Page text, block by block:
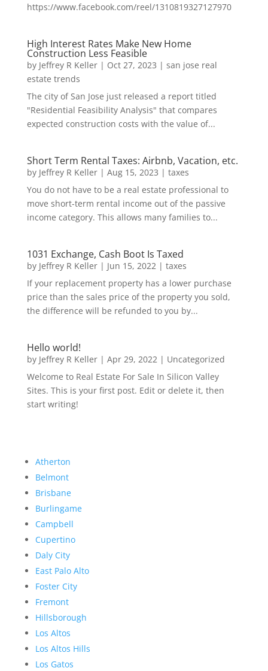
https://www.facebook.com/reel/1310819327127970
High Interest Rates Make New Home
Construction Less Feasible
by Jeffrey R Keller| Oct 27, 2023 | san jose real
estate trends
The city of San Jose just released a report titled
"Residential Feasibility Analysis" that compares
expected construction costs with the value of...
Short Term Rental Taxes: Airbnb, Vacation, etc.
by Jeffrey R Keller| Aug 15, 2023 | taxes
You do not have to be a real estate professional to
move short-term rental income out of the passive
income category. This allows many families to...
1031 Exchange, Cash Boot Is Taxed
by Jeffrey R Keller| Jun 15, 2022| taxes
If your replacement property has a lower purchase
price than the sales price of the property you sold,
the difference will be refunded to you by...
Hello world!
by Jeffrey R Keller| Apr 29, 2022| Uncategorized
Welcome to Real Estate For Sale In Silicon Valley
Sites. This is your first post. Edit or delete it, then
start writing!
Atherton
Belmont
Brisbane
Burlingame
Campbell
Cupertino
Daly City
East Palo Alto
Foster City
Fremont
Hillsborough
Los Altos
Los Altos Hills
Los Gatos